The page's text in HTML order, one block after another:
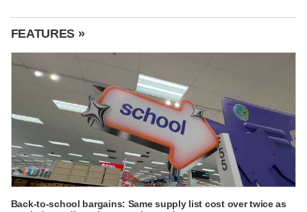
FEATURES »
Back-to-school bargains: Same supply list cost over twice as